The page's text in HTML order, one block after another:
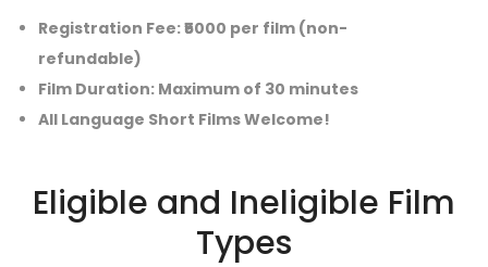
Registration Fee: ₹5000 per film (non-
refundable)
Film Duration: Maximum of 30 minutes
All Language Short Films Welcome!
Eligible and Ineligible Film
Types